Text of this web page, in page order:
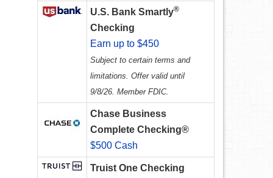
U.S. Bank Smartly®
Checking
Earn up to $450
Subject to certain terms and
limitations. Offer valid until
9/8/26. Member FDIC.
Chase Business
Complete Checking®
$500 Cash
Truist One Checking